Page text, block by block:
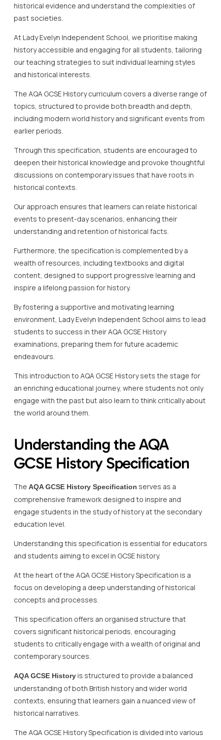
historical evidence and understand the complexities of
past societies.
At Lady Evelyn Independent School, we prioritise making
history accessible and engaging for all students, tailoring
our teaching strategies to suit individual learning styles
and historical interests.
The AQA GCSE History curriculum covers a diverse range of
topics, structured to provide both breadth and depth,
including modern world history and significant events from
earlier periods.
Through this specification, students are encouraged to
deepen their historical knowledge and provoke thoughtful
discussions on contemporary issues that have roots in
historical contexts.
Our approach ensures that learners can relate historical
events to present-day scenarios, enhancing their
understanding and retention of historical facts.
Furthermore, the specification is complemented by a
wealth of resources, including textbooks and digital
content, designed to support progressive learning and
inspire a lifelong passion for history.
By fostering a supportive and motivating learning
environment, Lady Evelyn Independent School aims to lead
students to success in their AQA GCSE History
examinations, preparing them for future academic
endeavours.
This introduction to AQA GCSE History sets the stage for
an enriching educational journey, where students not only
engage with the past but also learn to think critically about
the world around them.
Understanding the AQA
GCSE History Specification
The AQA GCSE History Specification serves as a
comprehensive framework designed to inspire and
engage students in the study of history at the secondary
education level.
Understanding this specification is essential for educators
and students aiming to excel in GCSE history.
At the heart of the AQA GCSE History Specification is a
focus on developing a deep understanding of historical
concepts and processes.
This specification offers an organised structure that
covers significant historical periods, encouraging
students to critically engage with a wealth of original and
contemporary sources.
AQA GCSE Historyis structured to provide a balanced
understanding of both British history and wider world
contexts, ensuring that learners gain a nuanced view of
historical narratives.
The AQA GCSE History Specification is divided into various